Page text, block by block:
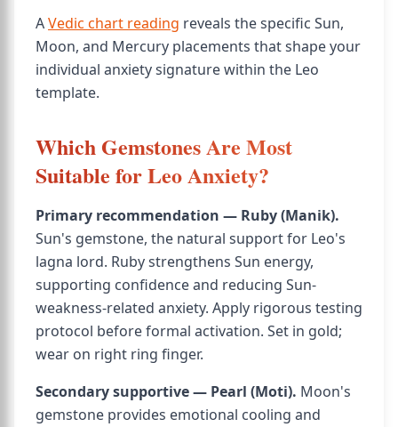
AVedic chart reading reveals the specific Sun,
Moon, and Mercury placements that shape your
individual anxiety signature within the Leo
template.
Which Gemstones Are Most
Suitable for Leo Anxiety?
Primary recommendation — Ruby (Manik).
Sun's gemstone, the natural support for Leo's
lagna lord. Ruby strengthens Sun energy,
supporting confidence and reducing Sun-
weakness-related anxiety. Apply rigorous testing
protocol before formal activation. Set in gold;
wear on right ring finger.
Secondary supportive — Pearl (Moti). Moon's
gemstone provides emotional cooling and